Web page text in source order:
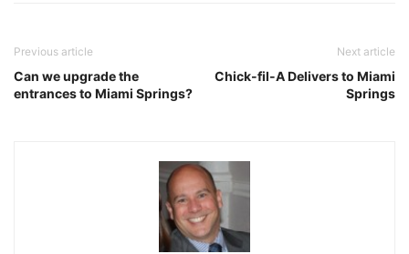
Previous article
Can we upgrade the
entrances to Miami Springs?
Next article
Chick-fil-A Delivers to Miami
Springs